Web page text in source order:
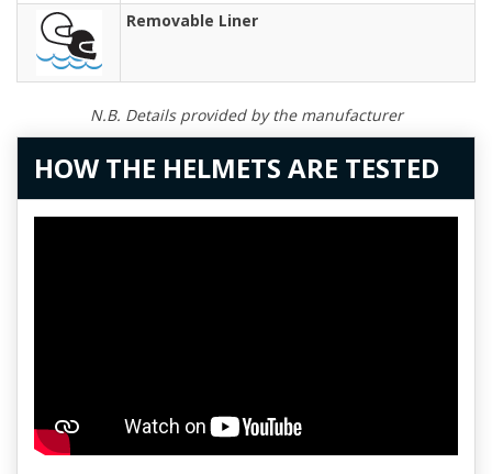
Removable Liner
N.B. Details provided by the manufacturer
HOW THE HELMETS ARE TESTED